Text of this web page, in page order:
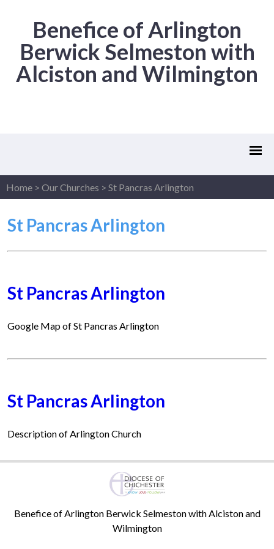
Benefice of Arlington
Berwick Selmeston with
Alciston and Wilmington
Home > Our Churches > St Pancras Arlington
St Pancras Arlington
St Pancras Arlington
Google Map of St Pancras Arlington
St Pancras Arlington
Description of Arlington Church
Benefice of Arlington Berwick Selmeston with Alciston and
Wilmington